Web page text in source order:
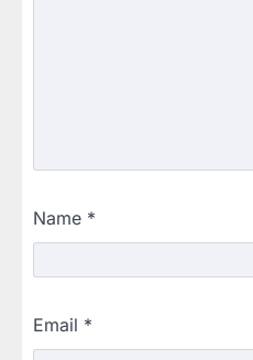
Name *
Email *